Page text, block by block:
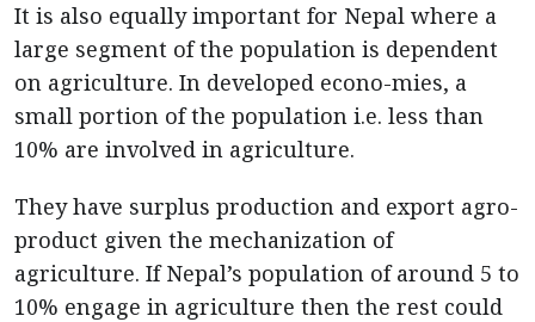
It is also equally important for Nepal where a
large segment of the population is dependent
on agriculture. In developed econo-mies, a
small portion of the population i.e. less than
10% are involved in agriculture.
They have surplus production and export agro-
product given the mechanization of
agriculture. If Nepal’s population of around 5 to
10% engage in agriculture then the rest could